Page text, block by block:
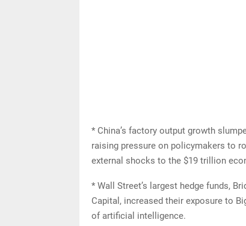
* China’s factory output growth
raising pressure on policymakers to
external shocks to the $19 trillion
* Wall Street’s largest hedge funds,
Capital, increased their exposure to
of artificial intelligence.